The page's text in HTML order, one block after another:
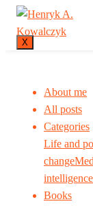
X
About me
All posts
Categories
Life and
change
intelligence
Books